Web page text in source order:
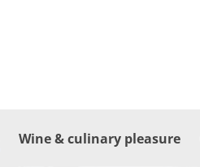
Wine & culinary pleasure